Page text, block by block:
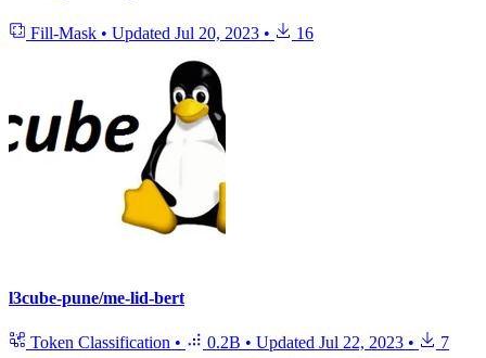
Fill-Mask • Updated Jul 20, 2023 • 16
l3cube-pune/me-lid-bert
Token Classification • 0.2B • Updated Jul 22, 2023 • 7